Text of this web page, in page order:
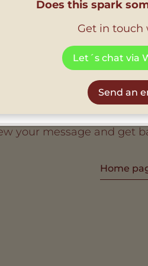
your message and get
Home
Does this spark
Get in touch
Let´s chat via
Send an